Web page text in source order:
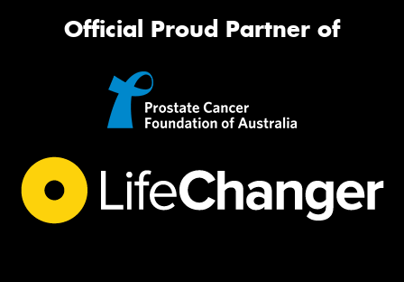
Official Proud Partner of